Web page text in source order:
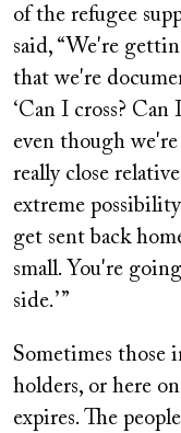
of the refugee
said, “We're
that we're
‘Can I cross? Can
even though we're
really close
extreme
get sent back
small. You're
side.’ ”
Sometimes those
holders, or here
expires. The